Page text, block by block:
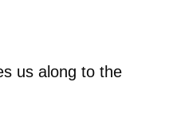
us along to the